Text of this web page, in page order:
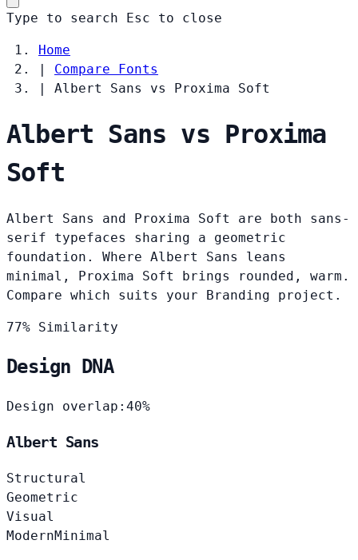
Type to search Esc to close
Home
|
Compare Fonts
|
Albert Sans vs Proxima Soft
Albert Sans vs Proxima
Soft
Albert Sans and Proxima Soft are both sans-
serif typefaces sharing a geometric
foundation. Where Albert Sans leans
minimal, Proxima Soft brings rounded, warm.
Compare which suits your Branding project.
77% Similarity
Design DNA
Design overlap: 40%
Albert Sans
Structural
Geometric
Visual
ModernMinimal